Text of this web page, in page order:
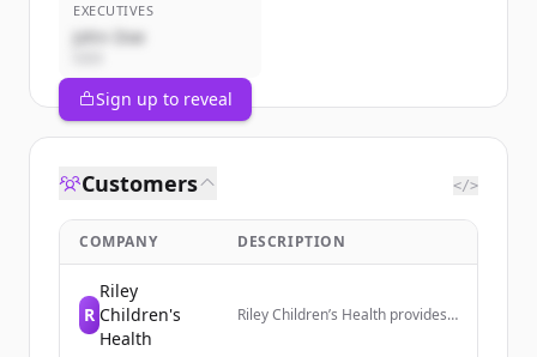
EXECUTIVES
John Doe
Sign up to reveal
Customers </>
COMPANY DESCRIPTION
R
Riley
Children's
Health
Riley Children’s Health provides